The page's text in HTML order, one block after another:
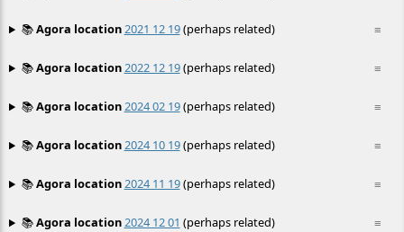
≡
📚Agora location2021 12 19(perhaps related)
≡
📚Agora location2022 12 19(perhaps related)
≡
📚Agora location2024 02 19(perhaps related)
≡
📚Agora location2024 10 19(perhaps related)
≡
📚Agora location2024 11 19(perhaps related)
≡
📚Agora location2024 12 01 (perhaps related)